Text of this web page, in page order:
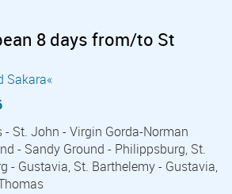
8 days from/to St
Sakara«
- St. John - Virgin Gorda-Norman
- Sandy Ground - Philippsburg, St.
- Gustavia, St. Barthelemy - Gustavia,